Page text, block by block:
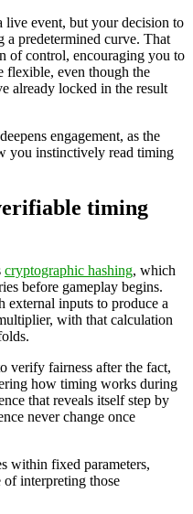
live event, but your decision to
a predetermined curve. That
of control, encouraging you to
flexible, even though the
already locked in the result
engagement, as the
you instinctively read timing
timing
cryptographic hashing, which
before gameplay begins.
external inputs to produce a
with that calculation
verify fairness after the fact,
how timing works during
that reveals itself step by
never change once
within fixed parameters,
of interpreting those